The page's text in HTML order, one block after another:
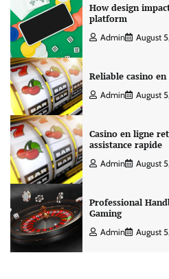
How design
platform
Admin August
Reliable casino
Admin August
Casino en ligne
assistance rapide
Admin August
Professional
Gaming
Admin August